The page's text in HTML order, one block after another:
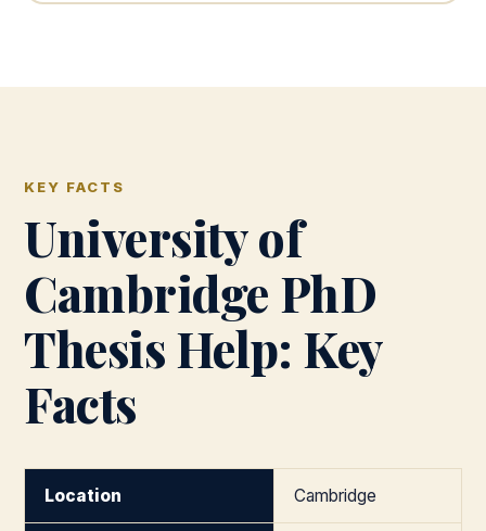
KEY FACTS
University of
Cambridge PhD
Thesis Help: Key
Facts
Location Cambridge